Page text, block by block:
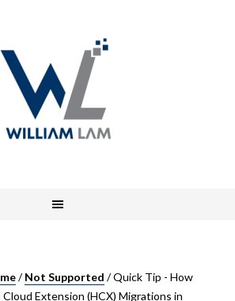
/ Not Supported /Quick Tip - How
Extension (HCX) Migrations in